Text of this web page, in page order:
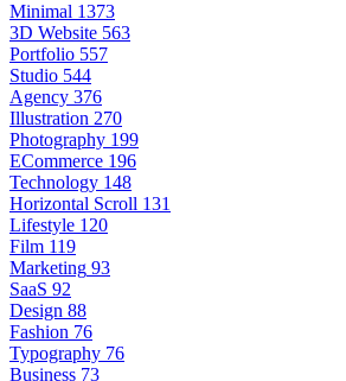
Minimal 1373
3D Website 563
Portfolio 557
Studio 544
Agency 376
Illustration 270
Photography 199
ECommerce 196
Technology 148
Horizontal Scroll 131
Lifestyle 120
Film 119
Marketing 93
SaaS 92
Design 88
Fashion 76
Typography 76
Business 73